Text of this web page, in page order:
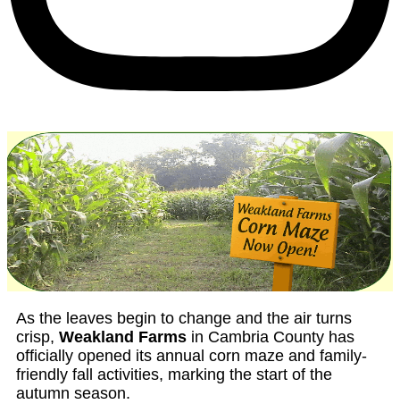
As the leaves begin to change and the air turns
crisp, Weakland Farms in Cambria County has
officially opened its annual corn maze and family-
friendly fall activities, marking the start of the
autumn season.